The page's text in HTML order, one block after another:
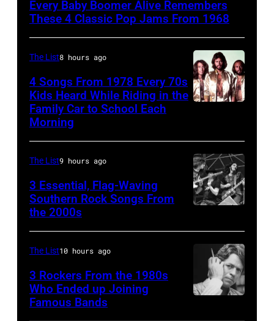
Beatles
Alexis
(aka
Magic
Alex),
Paul
McCartney,
and
John's
driver
Les
Anthony
at
London
Airport,
Every Baby Boomer Alive Remembers
These 4 Classic Pop Jams From 1968
Gees,
who
had
multiple
songs
1978
The List8 hours ago
4 Songs From 1978 Every 70s
Kids Heard While Riding in the
Family Car to School Each
Morning
Skynyrd,
who
recorded
some
The List9 hours ago
3 Essential, Flag-Waving
Southern Rock Songs From
the 2000s
The List10 hours ago
3 Rockers From the 1980s
Who Ended up Joining
Famous Bands